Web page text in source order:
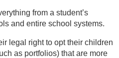
from a student’s
and entire school systems.
legal right to opt their children
as portfolios) that are more